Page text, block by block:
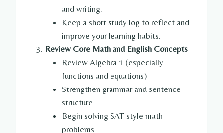
and writing.
Keep a short study log to reflect and
improve your learning habits.
Review Core Math and English Concepts
Review Algebra 1 (especially
functions and equations)
Strengthen grammar and sentence
structure
Begin solving SAT-style math
problems